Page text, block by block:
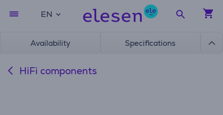
EN
Availability Specifications
HiFi components